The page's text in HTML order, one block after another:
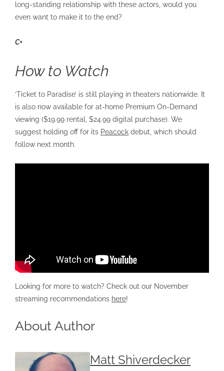
long-standing relationship with these actors, would you
even want to make it to the end?
C+
How to Watch
‘Ticket to Paradise’ is still playing in theaters nationwide. It
is also now available for at-home Premium On-Demand
viewing ($19.99 rental, $24.99 digital purchase). We
suggest holding off for its Peacock debut, which should
follow next month.
Looking for more to watch? Check out our November
streaming recommendations here!
About Author
Matt Shiverdecker